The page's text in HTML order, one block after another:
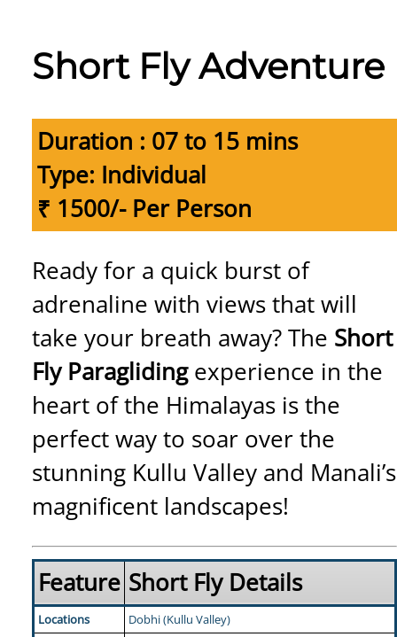
Short Fly Adventure
Duration : 07 to 15 mins
Type: Individual
₹ 1500/- Per Person
Ready for a quick burst of
adrenaline with views that will
take your breath away? The Short
Fly Paraglidingexperience in the
heart of the Himalayas is the
perfect way to soar over the
stunning Kullu Valley and Manali’s
magnificent landscapes!
Feature Short Fly Details
Locations Dobhi (Kullu Valley)